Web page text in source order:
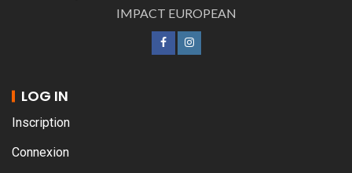
IMPACT EUROPEAN
LOG IN
Inscription
Connexion